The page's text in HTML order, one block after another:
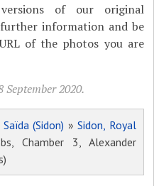
of our original
information and be
of the photos you are
2020.
Saïda (Sidon) »Sidon, Royal
Chamber 3, Alexander